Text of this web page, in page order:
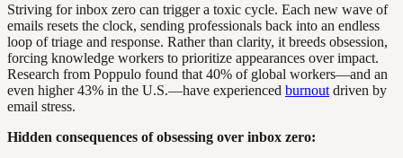
Striving for inbox zero can trigger a toxic cycle. Each new wave of
emails resets the clock, sending professionals back into an endless
loop of triage and response. Rather than clarity, it breeds obsession,
forcing knowledge workers to prioritize appearances over impact.
Research from Poppulo found that 40% of global workers—and an
even higher 43% in the U.S.—have experienced burnout driven by
email stress.
Hidden consequences of obsessing over inbox zero: